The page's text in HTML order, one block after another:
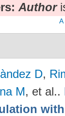
Author
A
D,
M, et al..